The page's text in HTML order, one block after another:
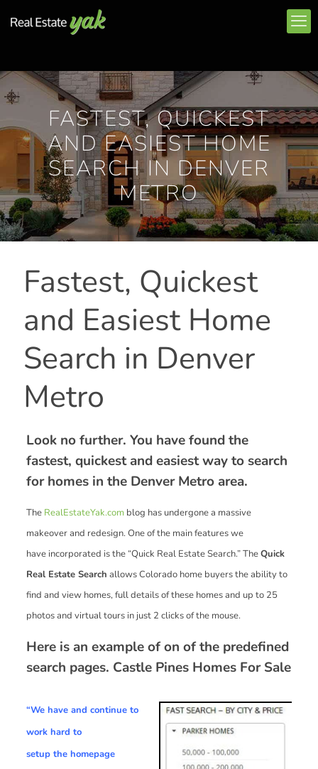
FASTEST, QUICKEST
AND EASIEST HOME
SEARCH IN DENVER
METRO
Fastest, Quickest
and Easiest Home
Search in Denver
Metro
Look no further. You have found the
fastest, quickest and easiest way to search
for homes in the Denver Metro area.
The RealEstateYak.comblog has undergone a massive
makeover and redesign. One of the main features we
have incorporated is the “Quick Real Estate Search.” TheQuick
Real Estate Search allows Colorado home buyers the ability to
find and view homes, full details of these homes and up to 25
photos and virtual tours in just 2 clicks of the mouse.
Here is an example of on of the predefined
search pages. Castle Pines Homes For Sale
“We have and continue to
work hard to
setup the homepage